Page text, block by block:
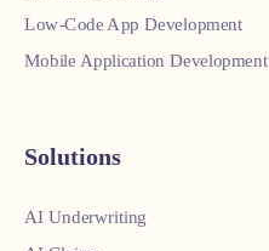
Low-Code App Development
Mobile Application Development
Solutions
AI Underwriting